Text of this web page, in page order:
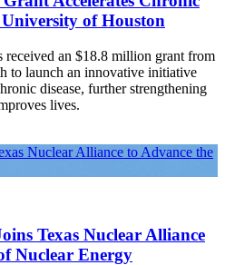
University of Houston
an $18.8 million grant from
to launch an innovative initiative
disease, further strengthening
lives.
Nuclear Alliance to Advance the
Texas Nuclear Alliance
Nuclear Energy